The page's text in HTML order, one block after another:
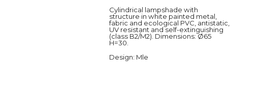
Cylindrical lampshade with
structure in white painted metal,
fabric and ecological PVC, antistatic,
UV resistant and self-extinguishing
(class B2/M2). Dimensions: Ø65
H=30.
Design: Mle